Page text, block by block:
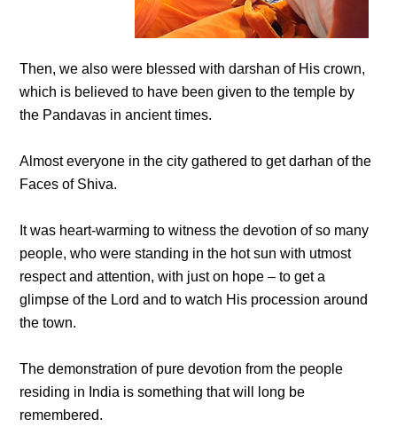
Then, we also were blessed with darshan of His crown,
which is believed to have been given to the temple by
the Pandavas in ancient times.
Almost everyone in the city gathered to get darhan of the
Faces of Shiva.
It was heart-warming to witness the devotion of so many
people, who were standing in the hot sun with utmost
respect and attention, with just on hope – to get a
glimpse of the Lord and to watch His procession around
the town.
The demonstration of pure devotion from the people
residing in India is something that will long be
remembered.